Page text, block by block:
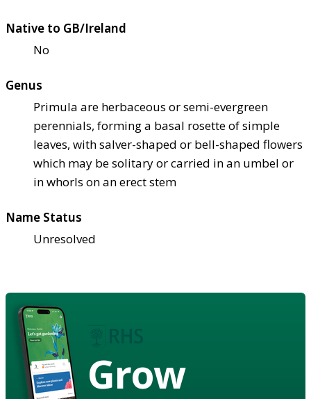
Native to GB/Ireland
No
Genus
Primula are herbaceous or semi-evergreen
perennials, forming a basal rosette of simple
leaves, with salver-shaped or bell-shaped flowers
which may be solitary or carried in an umbel or
in whorls on an erect stem
Name Status
Unresolved
Grow